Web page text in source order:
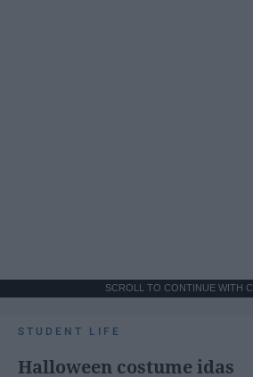
SCROLL TO CONTINUE WITH
STUDENT LIFE
Halloween costume idas